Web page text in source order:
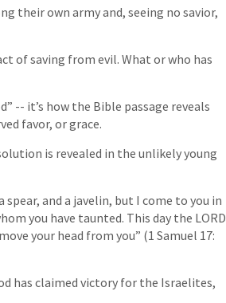
their own army and, seeing no savior,
of saving from evil. What or who has
-- it’s how the Bible passage reveals
favor, or grace.
is revealed in the unlikely young
and a javelin, but I come to you in
you have taunted. This day the LORD
your head from you” (1 Samuel 17:
has claimed victory for the Israelites,